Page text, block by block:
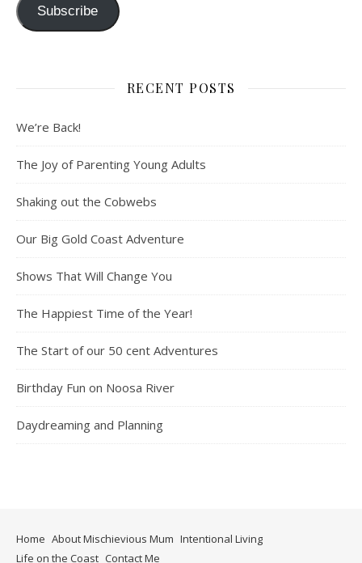
Subscribe
RECENT POSTS
We’re Back!
The Joy of Parenting Young Adults
Shaking out the Cobwebs
Our Big Gold Coast Adventure
Shows That Will Change You
The Happiest Time of the Year!
The Start of our 50 cent Adventures
Birthday Fun on Noosa River
Daydreaming and Planning
Home About Mischievious Mum Intentional Living
Life on the Coast Contact Me